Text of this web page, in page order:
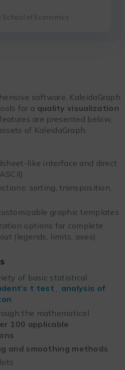
School of Economics
software, KaleidaGraph
for a quality visualization
features are presented below,
of KaleidaGraph.
like interface and direct
sorting, transposition,
graphic templates
options for complete
(legends, limits, axes)
of basic statistical
t test
analysis of
the mathematical
100 applicable
and smoothing methods